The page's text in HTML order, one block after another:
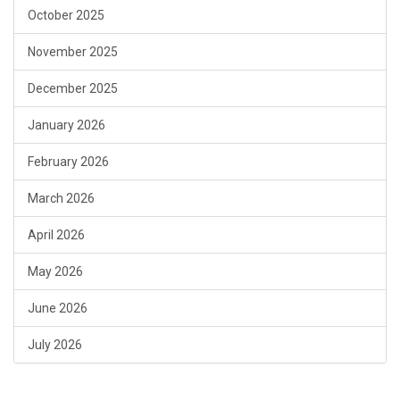
October 2025
November 2025
December 2025
January 2026
February 2026
March 2026
April 2026
May 2026
June 2026
July 2026